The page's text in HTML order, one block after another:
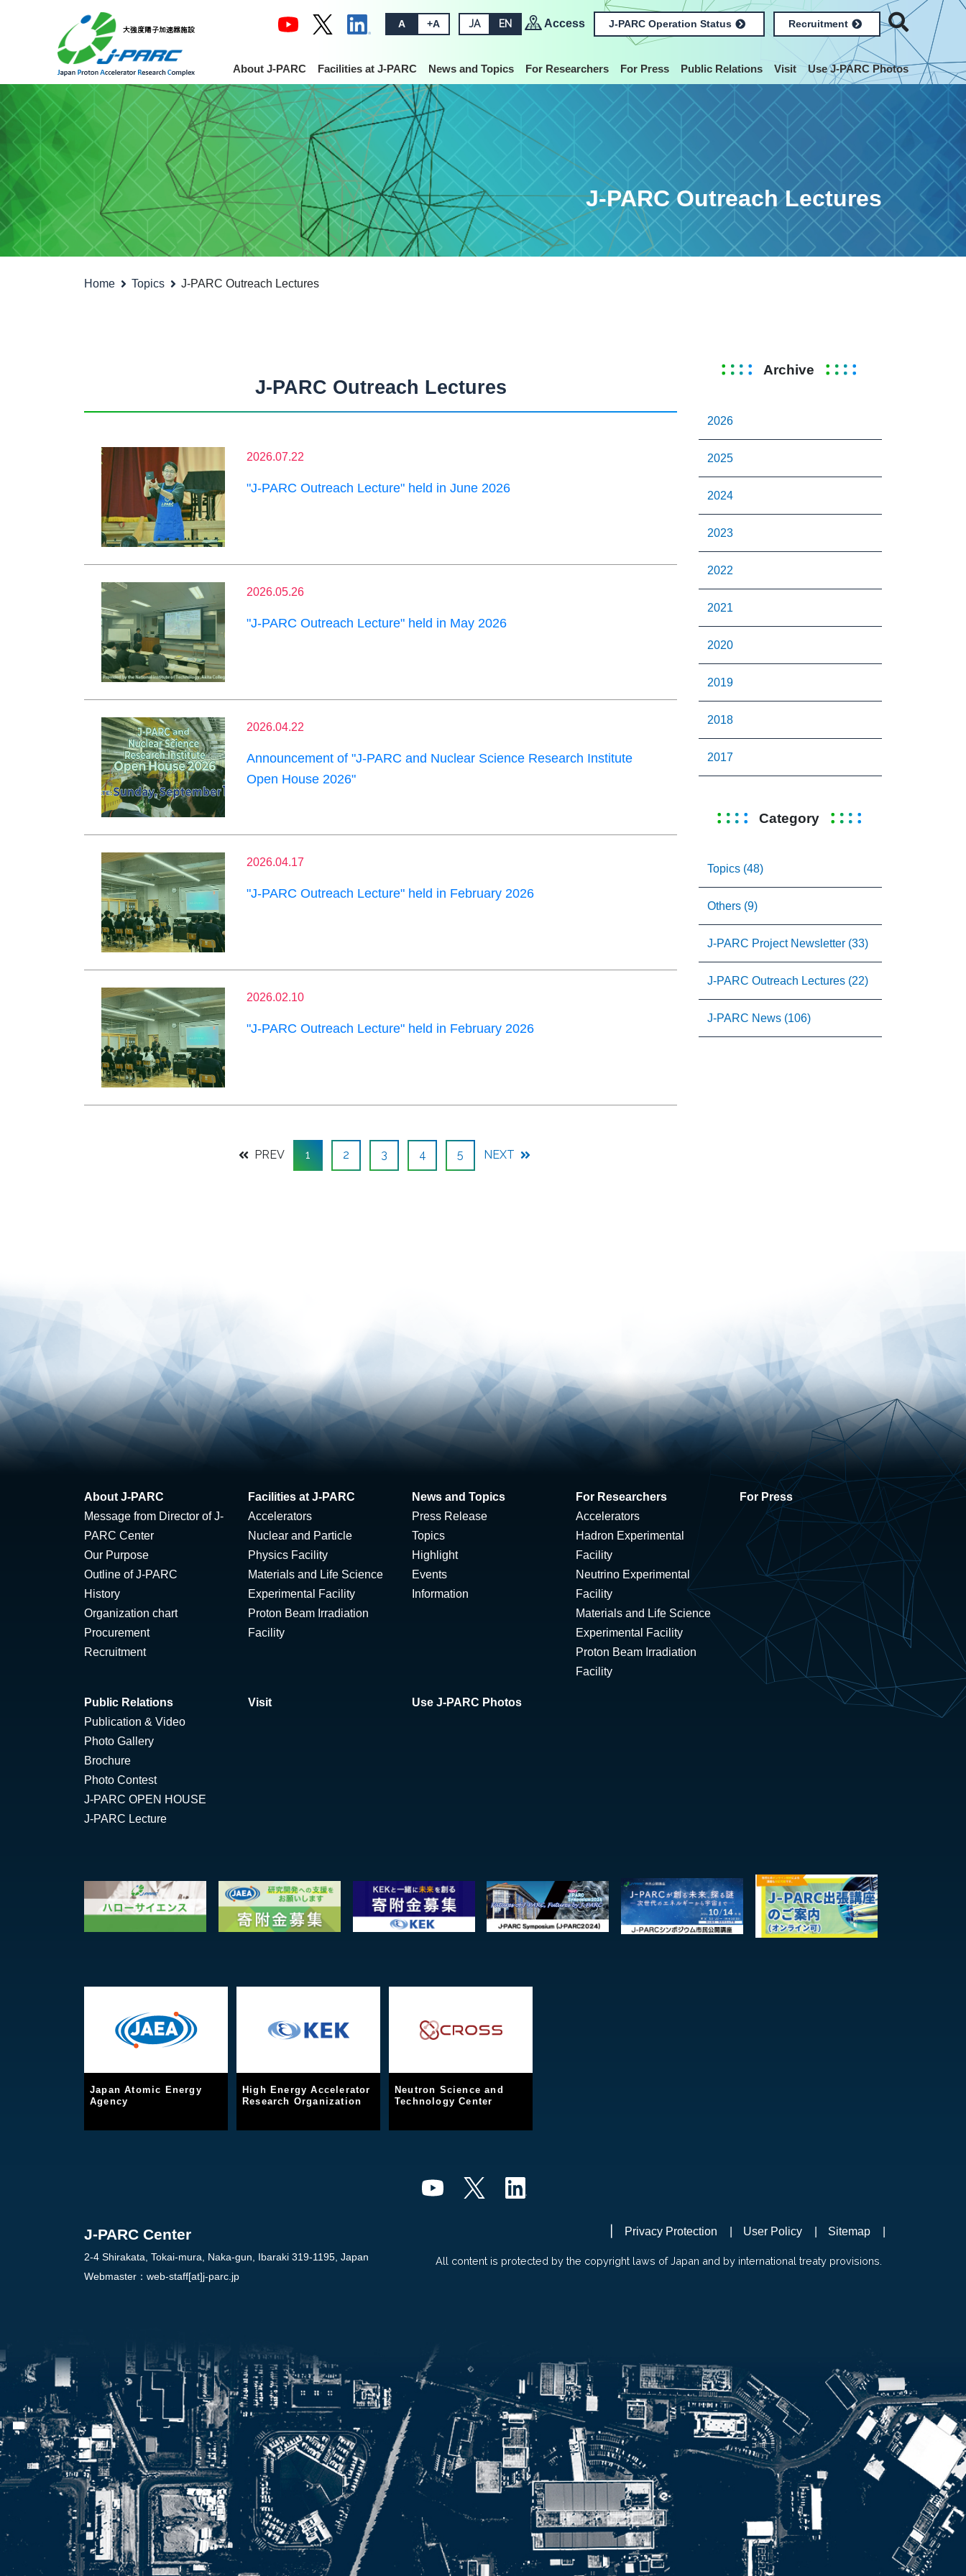
A +A JA EN Access J-PARC Operation Status Recruitment
About J-PARC Facilities at J-PARC News and Topics For Researchers For Press Public Relations Visit Use J-PARC Photos
J-PARC Outreach Lectures
Home Topics J-PARC Outreach Lectures
J-PARC Outreach Lectures
2026.07.22
"J-PARC Outreach Lecture" held in June 2026
2026.05.26
"J-PARC Outreach Lecture" held in May 2026
2026.04.22
Announcement of "J-PARC and Nuclear Science Research Institute
Open House 2026"
2026.04.17
"J-PARC Outreach Lecture" held in February 2026
2026.02.10
"J-PARC Outreach Lecture" held in February 2026
PREV 1 2 3 4 5 NEXT
Archive
2026
2025
2024
2023
2022
2021
2020
2019
2018
2017
Category
Topics (48)
Others (9)
J-PARC Project Newsletter (33)
J-PARC Outreach Lectures (22)
J-PARC News (106)
About J-PARC
Message from Director of J-
PARC Center
Our Purpose
Outline of J-PARC
History
Organization chart
Procurement
Recruitment
Facilities at J-PARC
Accelerators
Nuclear and Particle
Physics Facility
Materials and Life Science
Experimental Facility
Proton Beam Irradiation
Facility
News and Topics
Press Release
Topics
Highlight
Events
Information
For Researchers
Accelerators
Hadron Experimental
Facility
Neutrino Experimental
Facility
Materials and Life Science
Experimental Facility
Proton Beam Irradiation
Facility
For Press
Public Relations
Publication & Video
Photo Gallery
Brochure
Photo Contest
J-PARC OPEN HOUSE
J-PARC Lecture
Visit Use J-PARC Photos
Japan Atomic Energy
Agency
High Energy Accelerator
Research Organization
Neutron Science and
Technology Center
J-PARC Center
2-4 Shirakata, Tokai-mura, Naka-gun, Ibaraki 319-1195, Japan
Webmaster： web-staff[at]j-parc.jp
Privacy Protection User Policy Sitemap
All content is protected by the copyright laws of Japan and by international treaty provisions.